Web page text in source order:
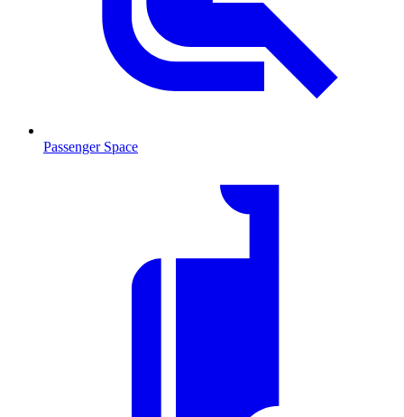
Passenger Space